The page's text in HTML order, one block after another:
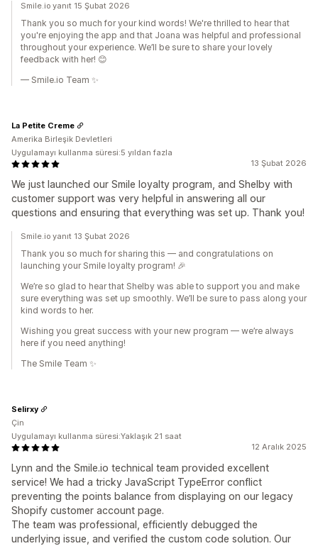
Smile.io yanıt 15 Şubat 2026
Thank you so much for your kind words! We're thrilled to hear that
you're enjoying the app and that Joana was helpful and professional
throughout your experience. We’ll be sure to share your lovely
feedback with her! 😊
— Smile.io Team ✨
13 Şubat 2026
We just launched our Smile loyalty program, and Shelby with
customer support was very helpful in answering all our
questions and ensuring that everything was set up. Thank you!
La Petite Creme
Amerika Birleşik Devletleri
Uygulamayı kullanma süresi:5 yıldan fazla
Smile.io yanıt 13 Şubat 2026
Thank you so much for sharing this — and congratulations on
launching your Smile loyalty program! 🎉
We’re so glad to hear that Shelby was able to support you and make
sure everything was set up smoothly. We’ll be sure to pass along your
kind words to her.
Wishing you great success with your new program — we’re always
here if you need anything!
The Smile Team ✨
12 Aralık 2025
Lynn and the Smile.io technical team provided excellent
service! We had a tricky JavaScript TypeError conflict
preventing the points balance from displaying on our legacy
Shopify customer account page.
The team was professional, efficiently debugged the
underlying issue, and verified the custom code solution. Our
Selirxy
Çin
Uygulamayı kullanma süresi:Yaklaşık 21 saat